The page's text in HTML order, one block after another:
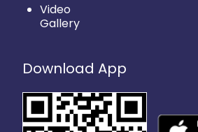
Video
Gallery
Download App